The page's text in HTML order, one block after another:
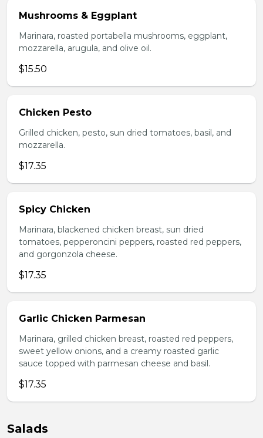
Mushrooms & Eggplant
Marinara, roasted portabella mushrooms, eggplant,
mozzarella, arugula, and olive oil.
$15.50
Chicken Pesto
Grilled chicken, pesto, sun dried tomatoes, basil, and
mozzarella.
$17.35
Spicy Chicken
Marinara, blackened chicken breast, sun dried
tomatoes, pepperoncini peppers, roasted red peppers,
and gorgonzola cheese.
$17.35
Garlic Chicken Parmesan
Marinara, grilled chicken breast, roasted red peppers,
sweet yellow onions, and a creamy roasted garlic
sauce topped with parmesan cheese and basil.
$17.35
Salads